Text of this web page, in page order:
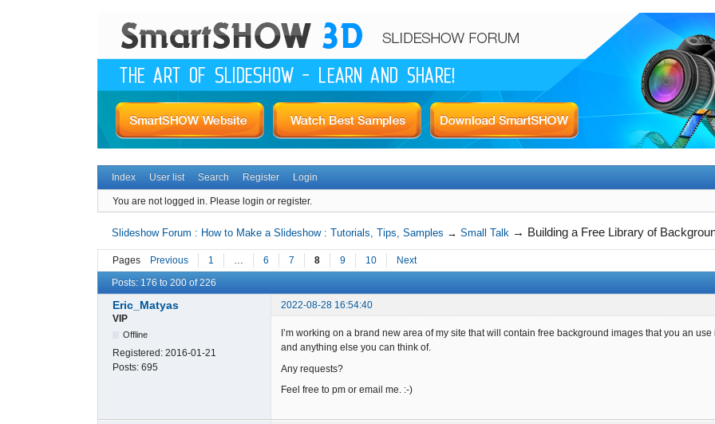
Index User list Search Register Login
You are not logged in. Please login or register.
Slideshow Forum : How to Make a Slideshow : Tutorials, Tips, Samples →Small Talk → Building a Free Library of
Pages Previous 1 … 6 7 8 9 10 Next
Posts: 176 to 200 of 226
Eric_Matyas
2022-08-28 16:54:40
VIP
Offline
Registered: 2016-01-21
Posts: 695
I’m working on a brand new area of my site that will contain free background images that you an
and anything else you can think of.
Any requests?
Feel free to pm or email me. :-)